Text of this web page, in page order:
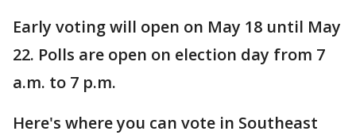
Early voting will open on May 18 until May
22. Polls are open on election day from 7
a.m. to 7 p.m.
Here's where you can vote in Southeast